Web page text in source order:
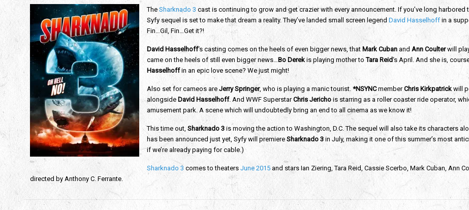
The Sharknado 3 cast is continuing to grow and get crazier with every announcement. If you’ve long harbored
Syfy sequel is set to make that dream a reality. They’ve landed small screen legend David Hasselhoffin a
Fin…Gil, Fin…Get it?!
David Hasselhoff‘s casting comes on the heels of even bigger news, that Mark Cubanand Ann Coulterwill
came on the heels of still even bigger news…Bo Derekis playing mother toTara Reid‘s April. And she is,
Hasselhoffin an epic love scene? We just might!
Also set for cameos are Jerry Springer, who is playing a manic tourist. *NSYNCmemberChris Kirkpatrickwill
alongside David Hasselhoff. And WWF SuperstarChris Jerichois starring as a roller coaster ride operator,
amusement park. A scene which will undoubtedly bring an end to all cinema as we know it!
This time out, Sharknado 3is moving the action to Washington, D.C. The sequel will also take its characters
has been announced just yet, Syfy will premiere Sharknado 3in July, making it one of this summer’s most
if we’re already paying for cable.)
Sharknado 3 comes to theaters June 2015and stars Ian Ziering, Tara Reid, Cassie Scerbo, Mark Cuban, Ann
directed by Anthony C. Ferrante.